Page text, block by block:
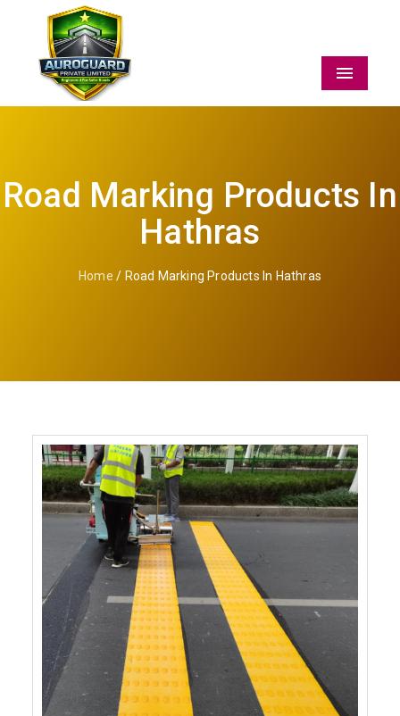
Menu
Road Marking Products In
Hathras
Home / Road Marking Products In Hathras